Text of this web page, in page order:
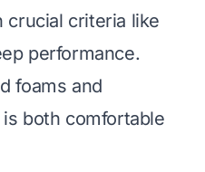
crucial criteria like
performance.
foams and
both comfortable